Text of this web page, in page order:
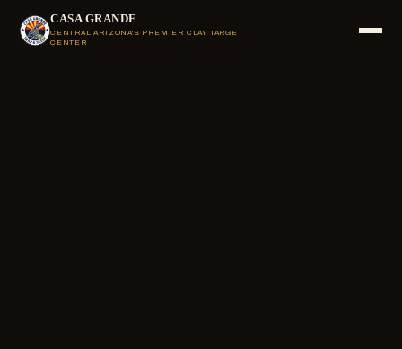
CASA GRANDE
CENTRAL ARIZONA'S PREMIER CLAY TARGET
CENTER